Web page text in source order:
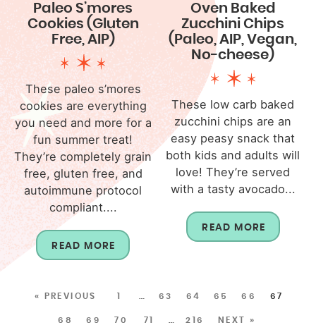
Paleo S’mores
Cookies (Gluten
Free, AIP)
These paleo s’mores
cookies are everything
you need and more for a
fun summer treat!
They’re completely grain
free, gluten free, and
autoimmune protocol
compliant....
READ MORE
Oven Baked
Zucchini Chips
(Paleo, AIP, Vegan,
No-cheese)
These low carb baked
zucchini chips are an
easy peasy snack that
both kids and adults will
love! They’re served
with a tasty avocado...
READ MORE
« PREVIOUS 1 63 64 65 66 67
68 69 70 71 216 NEXT »